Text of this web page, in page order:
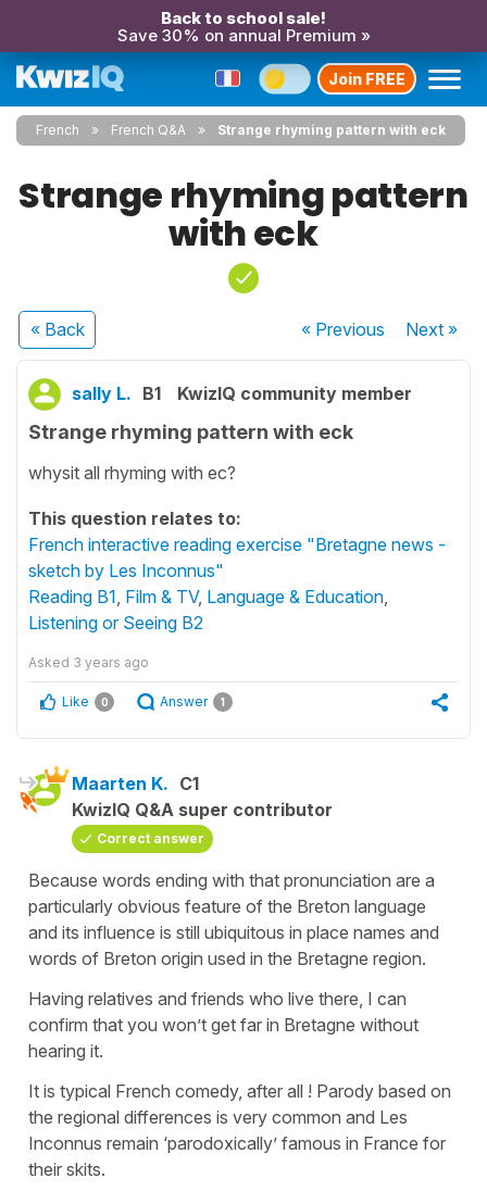
Back to school sale!
Save 30% on annual Premium »
Join FREE
French French Q&A Strange rhyming pattern with eck
Strange rhyming pattern
with eck
« Back « Previous Next»
sally L. B1 KwizIQ community member
Strange rhyming pattern with eck
whysit all rhyming with ec?
This question relates to:
French interactive reading exercise "Bretagne news -
sketch by Les Inconnus"
Reading B1 Film & TV, Language & Education
Listening or Seeing B2
Asked 3 years ago
Like 0 Answer 1
Maarten K. C1
KwizIQ Q&A super contributor
Correct answer
Because words ending with that pronunciation are a
particularly obvious feature of the Breton language
and its influence is still ubiquitous in place names and
words of Breton origin used in the Bretagne region.
Having relatives and friends who live there, I can
confirm that you won’t get far in Bretagne without
hearing it.
It is typical French comedy, after all ! Parody based on
the regional differences is very common and Les
Inconnus remain ‘parodoxically’ famous in France for
their skits.